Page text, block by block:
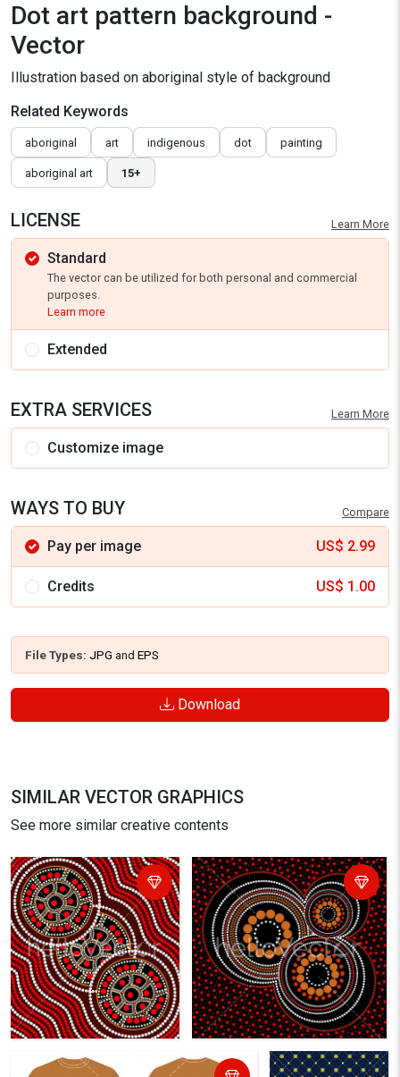
Dot art pattern background -
Vector
Illustration based on aboriginal style of background
Related Keywords
aboriginal art indigenous dot painting
aboriginal art 15+
LICENSE Learn More
Standard
The vector can be utilized for both personal and commercial
purposes.
Learn more
Extended
EXTRA SERVICES Learn More
Customize image
WAYS TO BUY Compare
Pay per image US$ 2.99
Credits US$ 1.00
File Types: JPG and EPS
Download
SIMILAR VECTOR GRAPHICS
See more similar creative contents